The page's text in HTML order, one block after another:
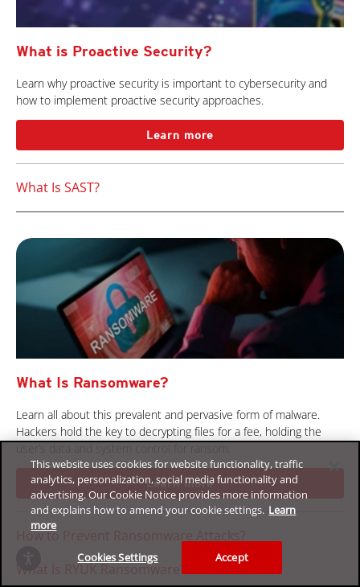
What is Proactive Security?
Learn why proactive security is important to cybersecurity and
how to implement proactive security approaches.
Learn more
What Is SAST?
What Is Ransomware?
Learn all about this prevalent and pervasive form of malware.
Hackers hold the key to decrypting files for a fee, holding the
Learn more
How to Prevent Ransomware Attacks?
What Is RYUK Ransomware?
This website uses cookies for website functionality, traffic
analytics, personalization, social media functionality and
advertising. Our Cookie Notice provides more information
and explains how to amend your cookie settings. Learn
more
Cookies Settings Accept